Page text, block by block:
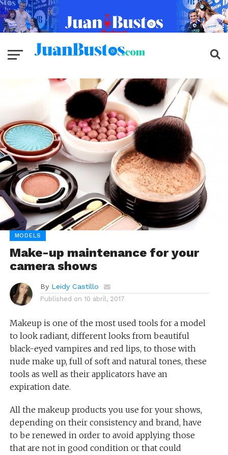
MODELS
Make-up maintenance for your
camera shows
By Leidy Castillo
Published on 10 abril, 2017
Makeup is one of the most used tools for a model
to look radiant, different looks from beautiful
black-eyed vampires and red lips, to those with
nude make up, full of soft and natural tones, these
tools as well as their applicators have an
expiration date.
All the makeup products you use for your shows,
depending on their consistency and brand, have
to be renewed in order to avoid applying those
that are not in good condition or that could